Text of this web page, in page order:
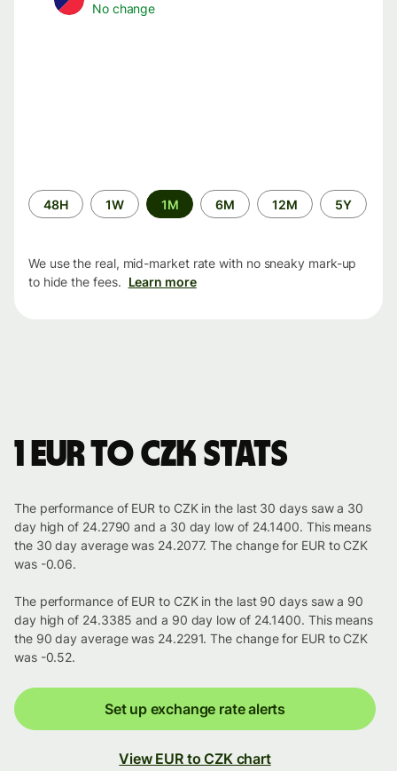
No change
Time
period
48H 1W 1M 6M 12M 5Y
We use the real, mid-market rate with no sneaky mark-up
to hide the fees. Learn more
1 EUR to CZK stats
The performance of EUR to CZK in the last 30 days saw a 30
day high of 24.2790 and a 30 day low of 24.1400. This means
the 30 day average was 24.2077. The change for EUR to CZK
was -0.06.
The performance of EUR to CZK in the last 90 days saw a 90
day high of 24.3385 and a 90 day low of 24.1400. This means
the 90 day average was 24.2291. The change for EUR to CZK
was -0.52.
Set up exchange rate alerts
View EUR to CZK chart